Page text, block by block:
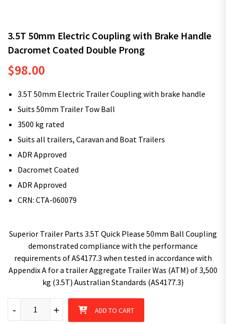
3.5T 50mm Electric Coupling with Brake Handle
Dacromet Coated Double Prong
$98.00
3.5T 50mm Electric Trailer Coupling with brake handle
Suits 50mm Trailer Tow Ball
3500 kg rated
Suits all trailers, Caravan and Boat Trailers
ADR Approved
Dacromet Coated
ADR Approved
CRN: CTA-060079
Superior Trailer Parts 3.5T Quick Please 50mm Ball Coupling
demonstrated compliance with the performance
requirements of AS4177.3 when tested in accordance with
Appendix A for a trailer Aggregate Trailer Was (ATM) of 3,500
kg (3.5T) Australian Standards (AS4177.3)
3.5T 50mm Electric Coupling with Brake Handle Dacromet
+
- ADD TO CART